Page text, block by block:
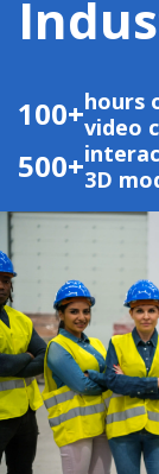
100+hours
video
500+3D